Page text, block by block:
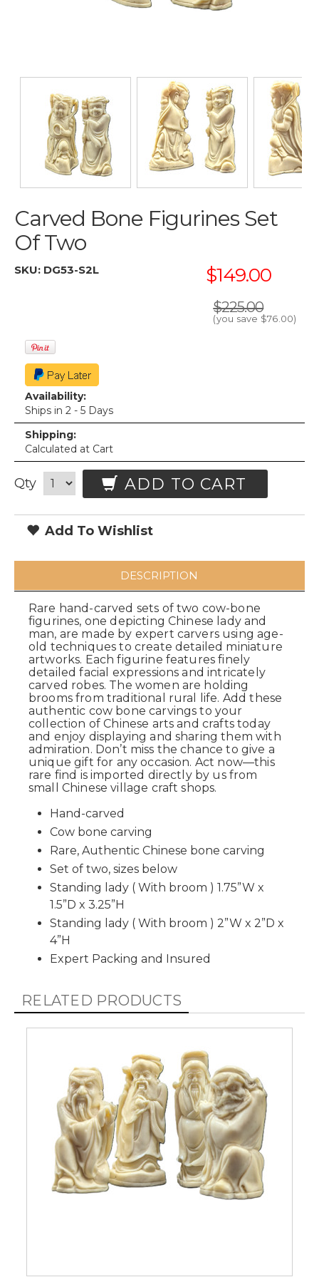
Carved Bone Figurines Set
Of Two
SKU: DG53-S2L $149.00
$225.00
(you save $76.00)
Availability:
Ships in 2 - 5 Days
Shipping:
Calculated at Cart
Qty ADD TO CART
Add To Wishlist
DESCRIPTION
Rare hand-carved sets of two cow-bone
figurines, one depicting Chinese lady and
man, are made by expert carvers using age-
old techniques to create detailed miniature
artworks. Each figurine features finely
detailed facial expressions and intricately
carved robes. The women are holding
brooms from traditional rural life. Add these
authentic cow bone carvings to your
collection of Chinese arts and crafts today
and enjoy displaying and sharing them with
admiration. Don’t miss the chance to give a
unique gift for any occasion. Act now—this
rare find is imported directly by us from
small Chinese village craft shops.
Hand-carved
Cow bone carving
Rare, Authentic Chinese bone carving
Set of two, sizes below
Standing lady ( With broom ) 1.75”W x
1.5”D x 3.25”H
Standing lady ( With broom ) 2”W x 2”D x
4”H
Expert Packing and Insured
RELATED PRODUCTS